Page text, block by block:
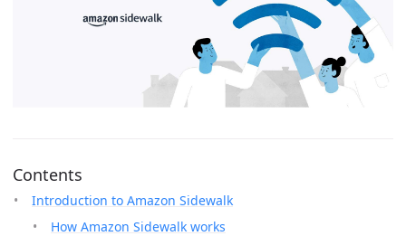
Contents
Introduction to Amazon Sidewalk
How Amazon Sidewalk works